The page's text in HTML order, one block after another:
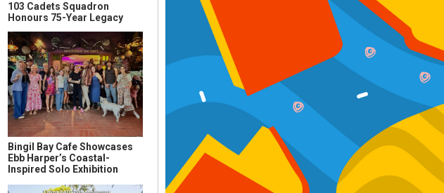
103 Cadets Squadron
Honours 75-Year Legacy
Bingil Bay Cafe Showcases
Ebb Harper’s Coastal-
Inspired Solo Exhibition